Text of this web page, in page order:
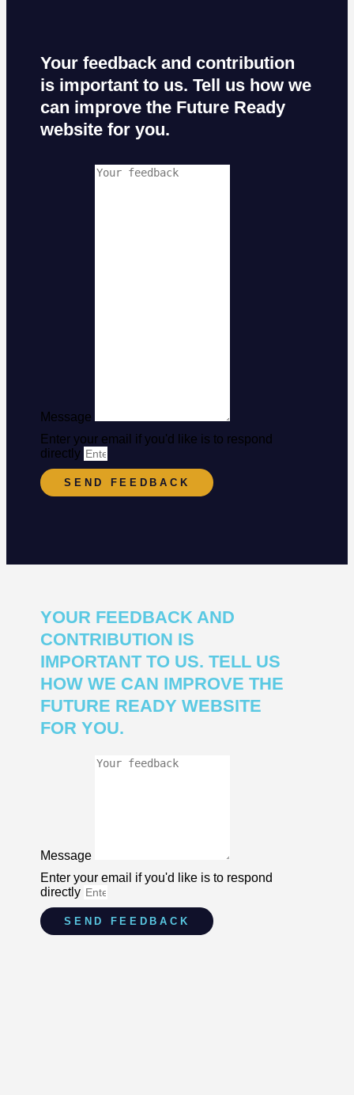
Your feedback and contribution
is important to us. Tell us how we
can improve the Future Ready
website for you.
Message
Enter your email if you'd like is to respond
directly
SEND FEEDBACK
YOUR FEEDBACK AND
CONTRIBUTION IS
IMPORTANT TO US. TELL US
HOW WE CAN IMPROVE THE
FUTURE READY WEBSITE
FOR YOU.
Message
Enter your email if you'd like is to respond
directly
SEND FEEDBACK